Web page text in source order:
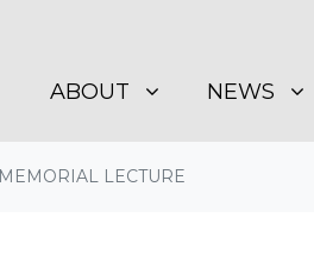
ABOUT
SHOW SUBMENU FOR
ABOUT NEWS
SHOW
NEWS
LECTURE